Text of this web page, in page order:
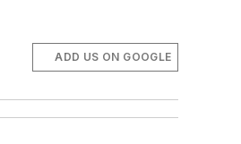
ADD US ON GOOGLE